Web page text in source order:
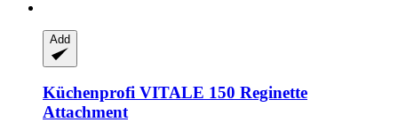
Add
Küchenprofi VITALE 150 Reginette
Attachment